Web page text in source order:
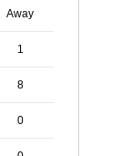
Away
1
8
0